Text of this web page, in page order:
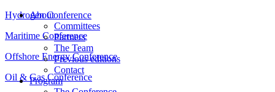
About
Committees
Partners
The Team
Previous editions
Contact
Program
Hydrogen Conference
Maritime Conference
Offshore Energy Conference
Oil & Gas Conference